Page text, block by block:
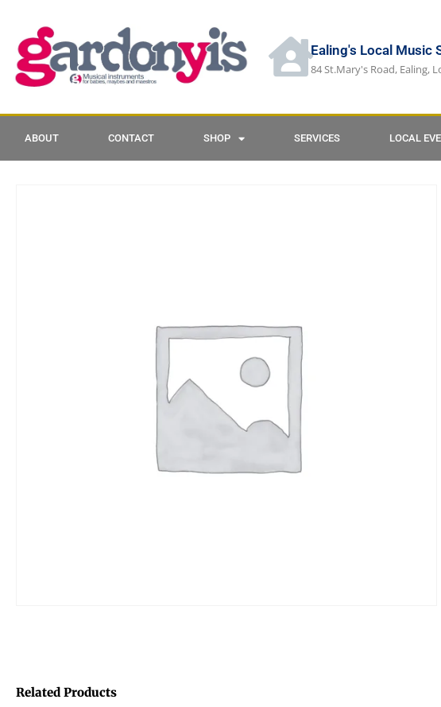
Ealing's Local Music
84 St.Mary's Road, Ealing,
ABOUT CONTACT SHOP SERVICES LOCAL
Related Products